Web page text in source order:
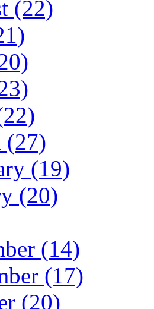
(22)
(27)
(19)
(20)
(14)
(17)
(20)